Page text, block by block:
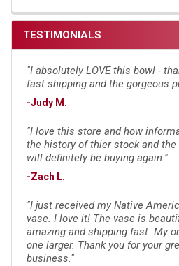
TESTIMONIALS
"I absolutely LOVE this bowl -
fast shipping and the gorgeous
-Judy M.
"I love this store and how
the history of thier stock and
will definitely be buying again."
-Zach L.
"I just received my Native
vase. I love it! The vase is
amazing and shipping fast. My
one larger. Thank you for your
business."